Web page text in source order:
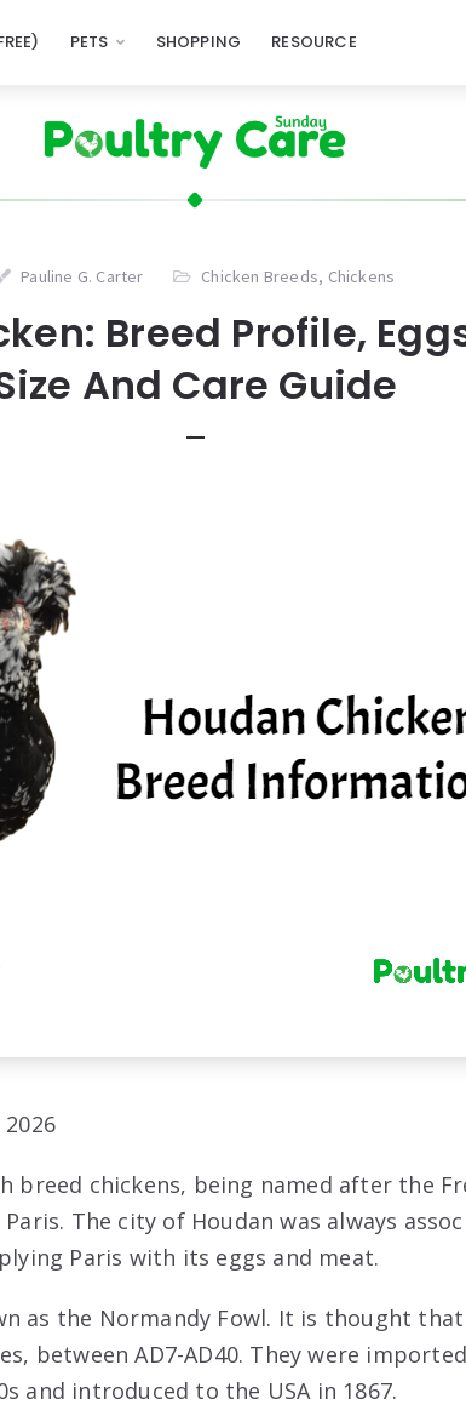
PETS SHOPPING RESOURCE
Pauline G. Carter Chicken Breeds, Chickens
Breed Profile,
And Care Guide
breed chickens, being named after the
The city of Houdan was always
Paris with its eggs and meat.
as the Normandy Fowl. It is thought
between AD7-AD40. They were
and introduced to the USA in 1867.